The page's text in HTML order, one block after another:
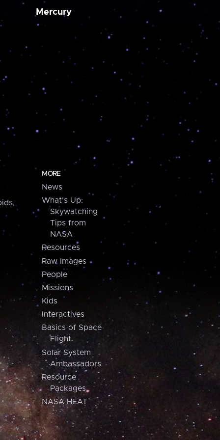
Mercury
MORE
News
What's Up:
Skywatching
Tips from
NASA
Resources
Raw Images
People
Missions
Kids
Interactives
Basics of Space
Flight
Solar System
Ambassadors
Resource
Packages
NASA HEAT